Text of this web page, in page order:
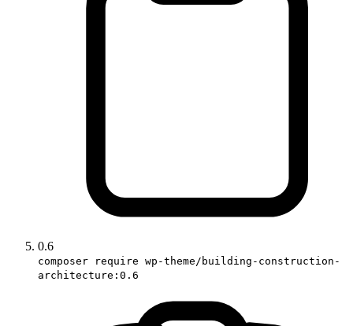
0.6
composer require wp-theme/building-construction-
architecture:0.6